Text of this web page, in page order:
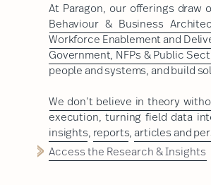
At Paragon, our offerings
Behaviour & Business
Workforce Enablement and
Government, NFPs & Public
people and systems, and build
We don’t believe in theory
execution, turning field data
insights, reports, articles and
Access the Research & Insights